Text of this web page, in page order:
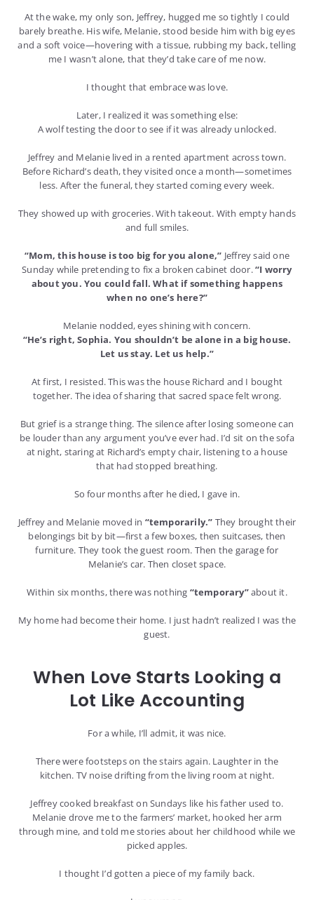
At the wake, my only son, Jeffrey, hugged me so tightly I could
barely breathe. His wife, Melanie, stood beside him with big eyes
and a soft voice—hovering with a tissue, rubbing my back, telling
me I wasn’t alone, that they’d take care of me now.
I thought that embrace was love.
Later, I realized it was something else:
A wolf testing the door to see if it was already unlocked.
Jeffrey and Melanie lived in a rented apartment across town.
Before Richard’s death, they visited once a month—sometimes
less. After the funeral, they started coming every week.
They showed up with groceries. With takeout. With empty hands
and full smiles.
“Mom, this house is too big for you alone,” Jeffrey said one
Sunday while pretending to fix a broken cabinet door.“I worry
about you. You could fall. What if something happens
when no one’s here?”
Melanie nodded, eyes shining with concern.
“He’s right, Sophia. You shouldn’t be alone in a big house.
Let us stay. Let us help.”
At first, I resisted. This was the house Richard and I bought
together. The idea of sharing that sacred space felt wrong.
But grief is a strange thing. The silence after losing someone can
be louder than any argument you’ve ever had. I’d sit on the sofa
at night, staring at Richard’s empty chair, listening to a house
that had stopped breathing.
So four months after he died, I gave in.
Jeffrey and Melanie moved in “temporarily.” They brought their
belongings bit by bit—first a few boxes, then suitcases, then
furniture. They took the guest room. Then the garage for
Melanie’s car. Then closet space.
Within six months, there was nothing “temporary”about it.
My home had become their home. I just hadn’t realized I was the
guest.
When Love Starts Looking a
Lot Like Accounting
For a while, I’ll admit, it was nice.
There were footsteps on the stairs again. Laughter in the
kitchen. TV noise drifting from the living room at night.
Jeffrey cooked breakfast on Sundays like his father used to.
Melanie drove me to the farmers’ market, hooked her arm
through mine, and told me stories about her childhood while we
picked apples.
I thought I’d gotten a piece of my family back.